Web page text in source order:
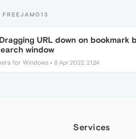
FREEJAM013
Dragging URL down on bookmark
window
for Windows• 8 Apr 2022, 21:24
Services